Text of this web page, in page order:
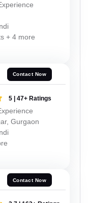
+ 4 more
Contact Now
5 | 47+ Ratings
Gurgaon
Contact Now